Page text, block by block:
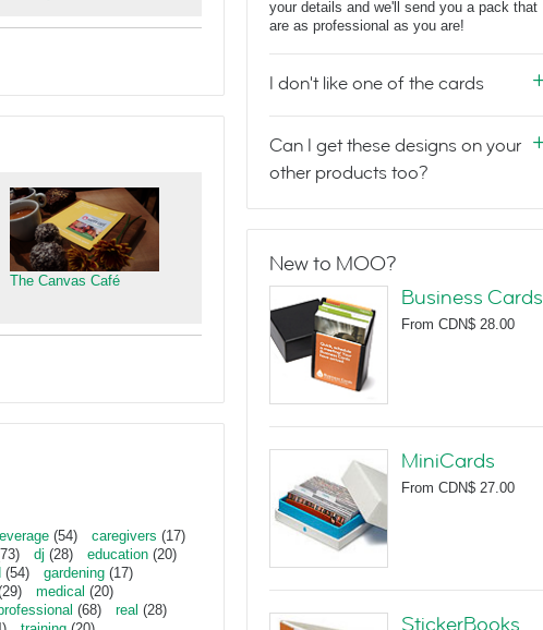
The Canvas Café
(54) caregivers (17)
dj (28) education (20)
(54) gardening (17)
medical (20)
(68) real (28)
your details and we'll send you a pack that
are as professional as you are!
I don't like one of the cards
Can I get these designs on your
other products too?
New to MOO?
Business Cards
From CDN$ 28.00
MiniCards
From CDN$ 27.00
StickerBooks